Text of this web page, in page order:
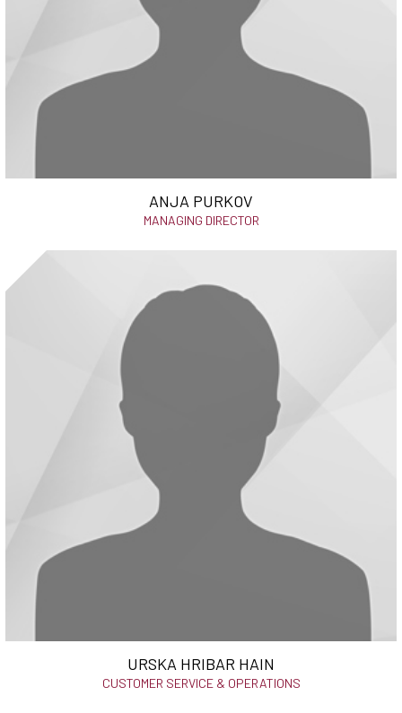
ANJA PURKOV
MANAGING DIRECTOR
URSKA HRIBAR HAIN
CUSTOMER SERVICE & OPERATIONS